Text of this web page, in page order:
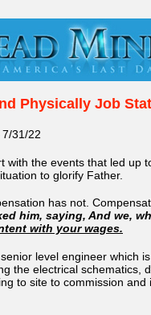
Physically Job
31/22
the events that led up
to glorify Father.
has not.
him, saying, And we,
with your wages.
level engineer which
the electrical schematics,
to site to commission